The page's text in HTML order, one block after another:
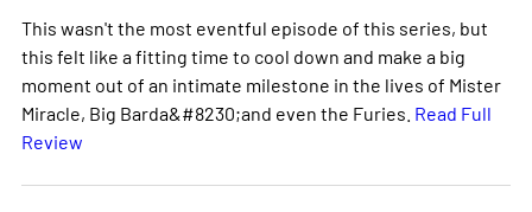
This wasn't the most eventful episode of this series, but
this felt like a fitting time to cool down and make a big
moment out of an intimate milestone in the lives of Mister
Miracle, Big Barda&#8230;and even the Furies. Read Full
Review